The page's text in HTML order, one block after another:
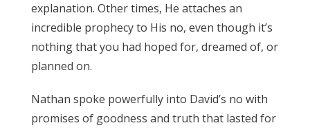
explanation. Other times, He attaches an
incredible prophecy to His no, even though it’s
nothing that you had hoped for, dreamed of, or
planned on.
Nathan spoke powerfully into David’s no with
promises of goodness and truth that lasted for